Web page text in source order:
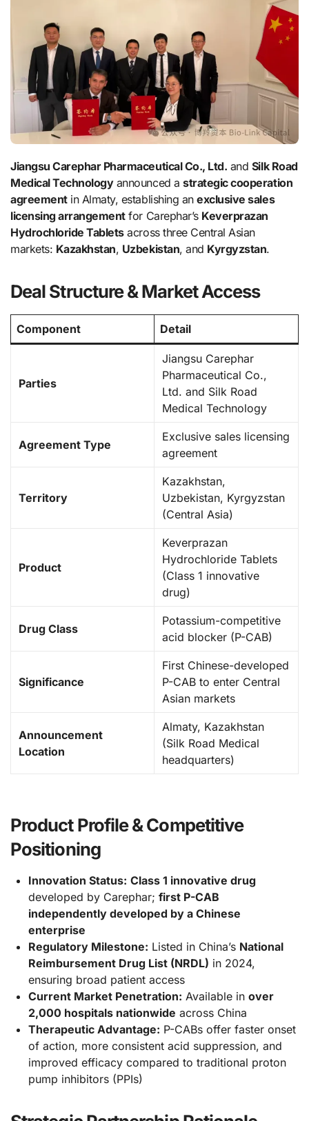
Jiangsu Carephar Pharmaceutical Co., Ltd. and Silk Road
Medical Technologyannounced astrategic cooperation
agreementin Almaty, establishing anexclusive sales
licensing arrangementfor Carephar’s Keverprazan
Hydrochloride Tabletsacross three Central Asian
markets: Kazakhstan, Uzbekistan, and Kyrgyzstan.
Deal Structure & Market Access
Component Detail
Parties
Jiangsu Carephar
Pharmaceutical Co.,
Ltd. and Silk Road
Medical Technology
Agreement Type
Exclusive sales licensing
agreement
Territory
Kazakhstan,
Uzbekistan, Kyrgyzstan
(Central Asia)
Product
Keverprazan
Hydrochloride Tablets
(Class 1 innovative
drug)
Drug Class
Potassium-competitive
acid blocker (P-CAB)
Significance
First Chinese-developed
P-CAB to enter Central
Asian markets
Announcement
Location
Almaty, Kazakhstan
(Silk Road Medical
headquarters)
Product Profile & Competitive
Positioning
Innovation Status: Class 1 innovative drug
developed by Carephar; first P-CAB
independently developed by a Chinese
enterprise
Regulatory Milestone: Listed in China’s National
Reimbursement Drug List (NRDL) in 2024,
ensuring broad patient access
Current Market Penetration: Available in over
2,000 hospitals nationwide across China
Therapeutic Advantage: P-CABs offer faster onset
of action, more consistent acid suppression, and
improved efficacy compared to traditional proton
pump inhibitors (PPIs)